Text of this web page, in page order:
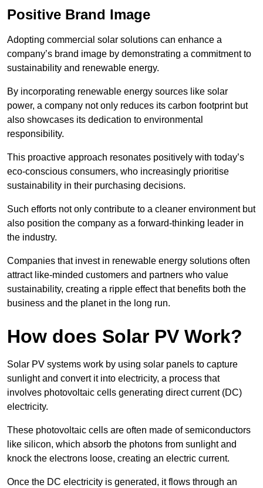
Positive Brand Image
Adopting commercial solar solutions can enhance a
company’s brand image by demonstrating a commitment to
sustainability and renewable energy.
By incorporating renewable energy sources like solar
power, a company not only reduces its carbon footprint but
also showcases its dedication to environmental
responsibility.
This proactive approach resonates positively with today’s
eco-conscious consumers, who increasingly prioritise
sustainability in their purchasing decisions.
Such efforts not only contribute to a cleaner environment but
also position the company as a forward-thinking leader in
the industry.
Companies that invest in renewable energy solutions often
attract like-minded customers and partners who value
sustainability, creating a ripple effect that benefits both the
business and the planet in the long run.
How does Solar PV Work?
Solar PV systems work by using solar panels to capture
sunlight and convert it into electricity, a process that
involves photovoltaic cells generating direct current (DC)
electricity.
These photovoltaic cells are often made of semiconductors
like silicon, which absorb the photons from sunlight and
knock the electrons loose, creating an electric current.
Once the DC electricity is generated, it flows through an